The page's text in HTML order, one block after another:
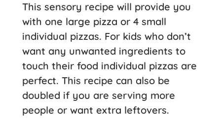
This sensory recipe will provide you
with one large pizza or 4 small
individual pizzas. For kids who don’t
want any unwanted ingredients to
touch their food individual pizzas are
perfect. This recipe can also be
doubled if you are serving more
people or want extra leftovers.